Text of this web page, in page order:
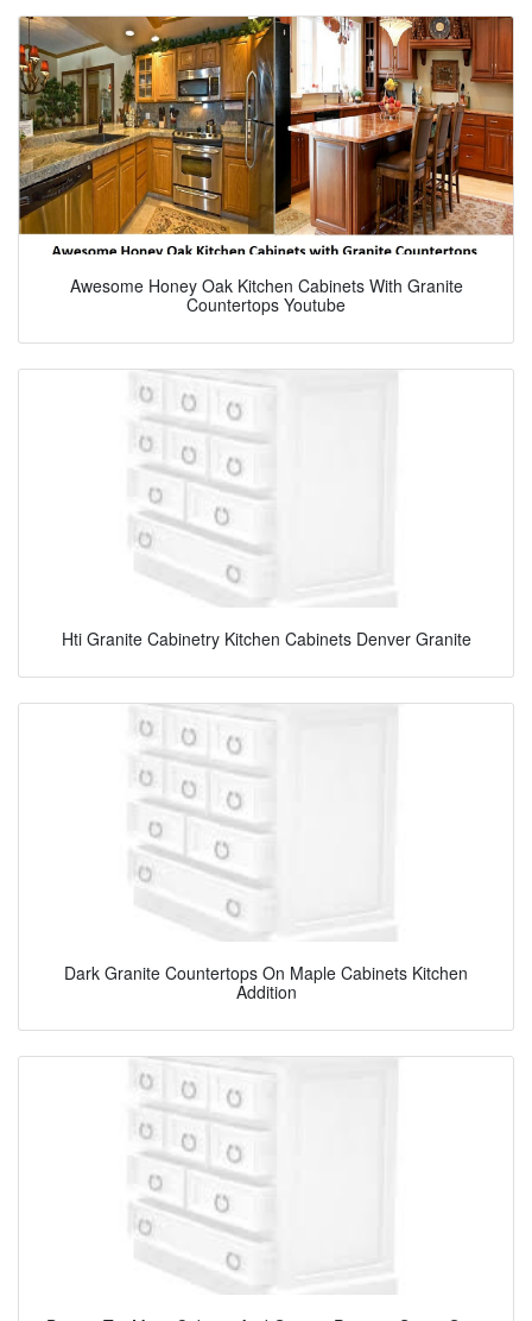
Awesome Honey Oak Kitchen Cabinets With Granite
Countertops Youtube
Hti Granite Cabinetry Kitchen Cabinets Denver Granite
Dark Granite Countertops On Maple Cabinets Kitchen
Addition